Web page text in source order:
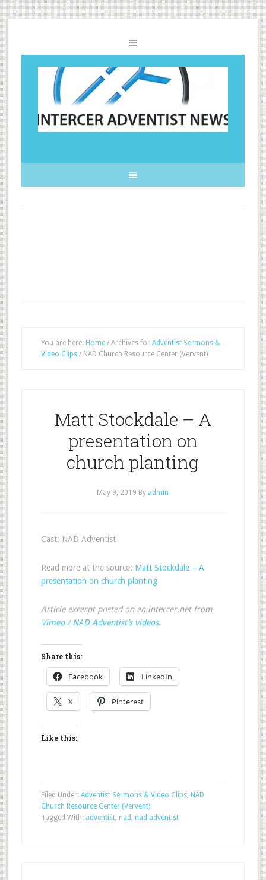
You are here: Home /Archives for Adventist Sermons &
Video Clips /NAD Church Resource Center (Vervent)
Matt Stockdale – A
presentation on
church planting
May 9, 2019 By admin
Cast: NAD Adventist
Read more at the source: Matt Stockdale – A
presentation on church planting
Article excerpt posted on en.intercer.net from
Vimeo / NAD Adventist’s videos.
Share this:
Facebook LinkedIn
X Pinterest
Like this:
Filed Under: Adventist Sermons & Video Clips, NAD
Church Resource Center (Vervent)
Tagged With: adventist, nad , nad adventist